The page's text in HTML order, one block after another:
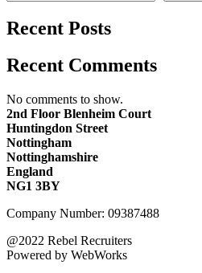
Recent Posts
Recent Comments
No comments to show.
2nd Floor Blenheim Court
Huntingdon Street
Nottingham
Nottinghamshire
England
NG1 3BY
Company Number: 09387488
@2022 Rebel Recruiters
Powered by WebWorks